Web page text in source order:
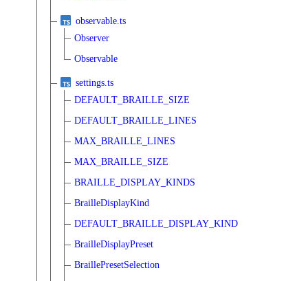
observable.ts
Observer
Observable
settings.ts
DEFAULT_BRAILLE_SIZE
DEFAULT_BRAILLE_LINES
MAX_BRAILLE_LINES
MAX_BRAILLE_SIZE
BRAILLE_DISPLAY_KINDS
BrailleDisplayKind
DEFAULT_BRAILLE_DISPLAY_KIND
BrailleDisplayPreset
BraillePresetSelection